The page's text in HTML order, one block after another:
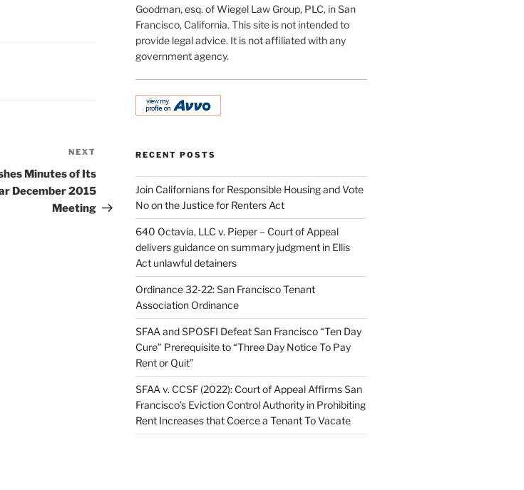
Post
NEXT
Minutes of Its
December 2015
Meeting
Goodman, esq. of Wiegel Law Group, PLC, in San
Francisco, California. This site is not intended to
provide legal advice. It is not affiliated with any
government agency.
RECENT POSTS
Join Californians for Responsible Housing and Vote
No on the Justice for Renters Act
640 Octavia, LLC v. Pieper – Court of Appeal
delivers guidance on summary judgment in Ellis
Act unlawful detainers
Ordinance 32-22: San Francisco Tenant
Association Ordinance
SFAA and SPOSFI Defeat San Francisco “Ten Day
Cure” Prerequisite to “Three Day Notice To Pay
Rent or Quit”
SFAA v. CCSF (2022): Court of Appeal Affirms San
Francisco’s Eviction Control Authority in Prohibiting
Rent Increases that Coerce a Tenant To Vacate